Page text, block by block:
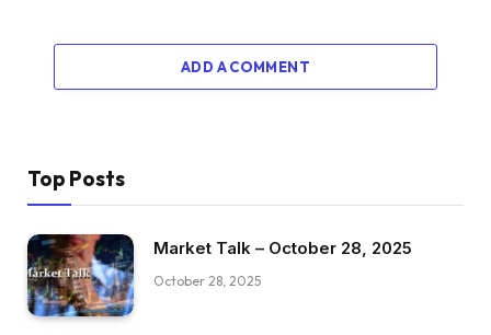
ADD A COMMENT
Top Posts
Market Talk – October 28, 2025
October 28, 2025